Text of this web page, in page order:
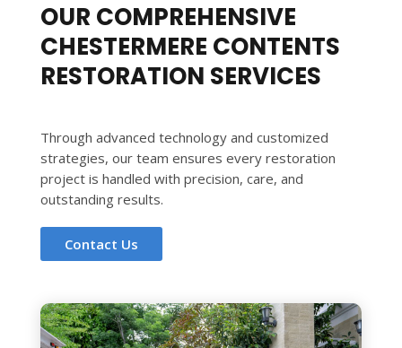
OUR COMPREHENSIVE
CHESTERMERE CONTENTS
RESTORATION SERVICES
Through advanced technology and customized
strategies, our team ensures every restoration
project is handled with precision, care, and
outstanding results.
Contact Us